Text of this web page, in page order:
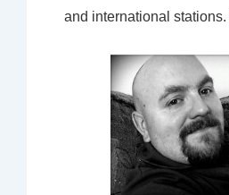
and international stations.